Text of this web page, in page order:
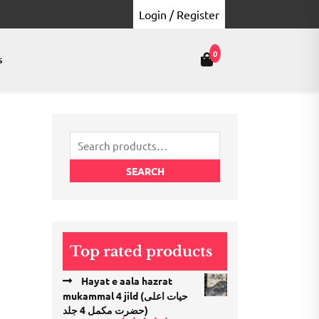
Login / Register
0
Search
for:
SEARCH
Top rated products
Hayat e aala hazrat
mukammal 4 jild (حیات اعلی
حضرت مكمل 4 جلد)